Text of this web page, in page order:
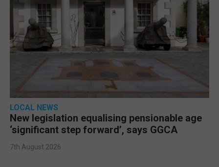
LOCAL NEWS
New legislation equalising pensionable age
‘significant step forward’, says GGCA
7th August 2026